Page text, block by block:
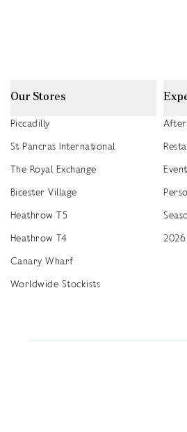
Our Stores
Piccadilly
St Pancras International
The Royal Exchange
Bicester Village
Heathrow T5
Heathrow T4
Canary Wharf
Worldwide Stockists